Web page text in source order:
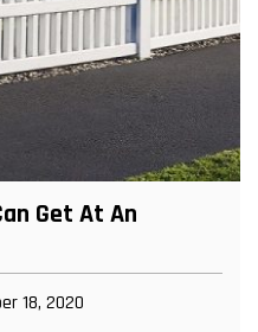
Get At An
18, 2020